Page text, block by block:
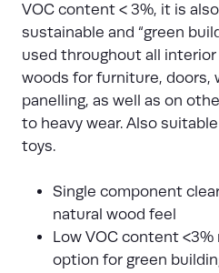
VOC content < 3%, it is
sustainable and “green
used throughout all interior
woods for furniture, doors,
panelling, as well as on
to heavy wear. Also
toys.
Single component
natural wood feel
Low VOC content
option for green